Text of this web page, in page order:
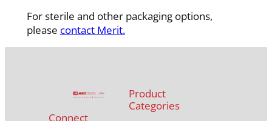
For sterile and other packaging options,
please contact Merit.
Connect
Product
Categories